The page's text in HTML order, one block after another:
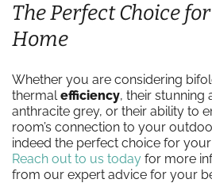
The Perfect Choice
Home
Whether you are considering
thermalefficiency, their stunning
anthracite grey, or their ability to
room’s connection to your
indeed the perfect choice for
Reach out to us today for more
from our expert advice for your